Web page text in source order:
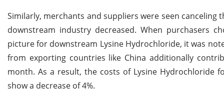
Similarly, merchants and suppliers were seen
downstream industry decreased. When purchasers
picture for downstream Lysine Hydrochloride, it was
from exporting countries like China additionally
month. As a result, the costs of Lysine Hydrochloride
show a decrease of 4%.